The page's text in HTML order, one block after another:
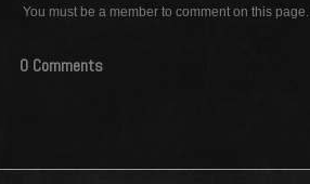
You must be a member to comment on this page.
0 Comments